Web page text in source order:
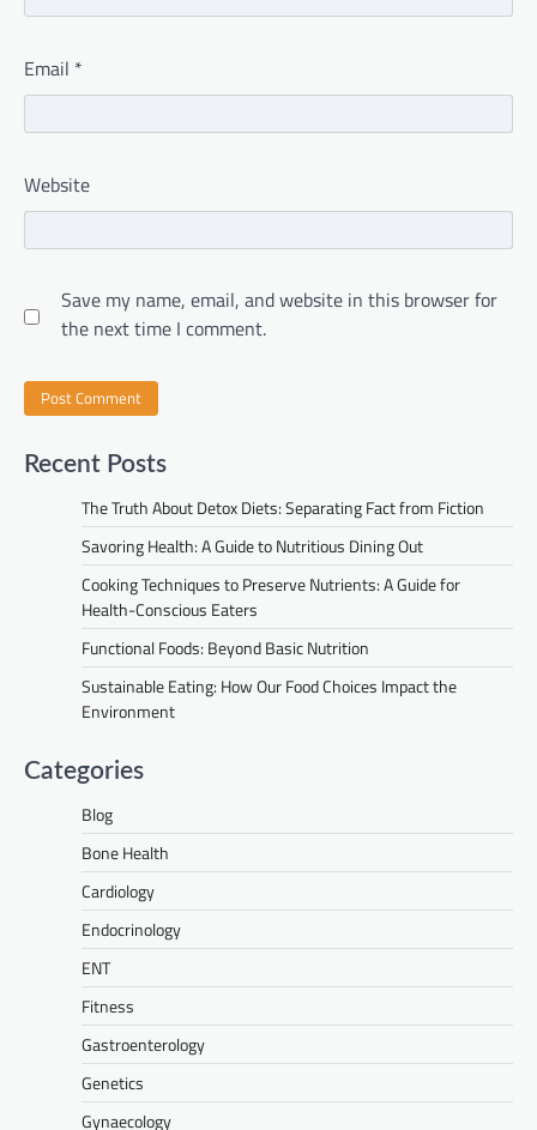
Email *
Website
Save my name, email, and website in this browser for
the next time I comment.
Recent Posts
The Truth About Detox Diets: Separating Fact from Fiction
Savoring Health: A Guide to Nutritious Dining Out
Cooking Techniques to Preserve Nutrients: A Guide for
Health-Conscious Eaters
Functional Foods: Beyond Basic Nutrition
Sustainable Eating: How Our Food Choices Impact the
Environment
Categories
Blog
Bone Health
Cardiology
Endocrinology
ENT
Fitness
Gastroenterology
Genetics
Gynaecology